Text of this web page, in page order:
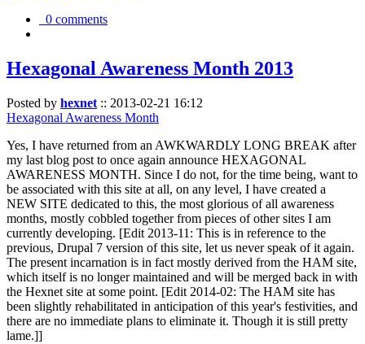
0 comments
Hexagonal Awareness Month 2013
Posted by hexnet :: 2013-02-21 16:12
Hexagonal Awareness Month
Yes, I have returned from an AWKWARDLY LONG BREAK after
my last blog post to once again announce HEXAGONAL
AWARENESS MONTH. Since I do not, for the time being, want to
be associated with this site at all, on any level, I have created a
NEW SITE dedicated to this, the most glorious of all awareness
months, mostly cobbled together from pieces of other sites I am
currently developing. [Edit 2013-11: This is in reference to the
previous, Drupal 7 version of this site, let us never speak of it again.
The present incarnation is in fact mostly derived from the HAM site,
which itself is no longer maintained and will be merged back in with
the Hexnet site at some point. [Edit 2014-02: The HAM site has
been slightly rehabilitated in anticipation of this year's festivities, and
there are no immediate plans to eliminate it. Though it is still pretty
lame.]]